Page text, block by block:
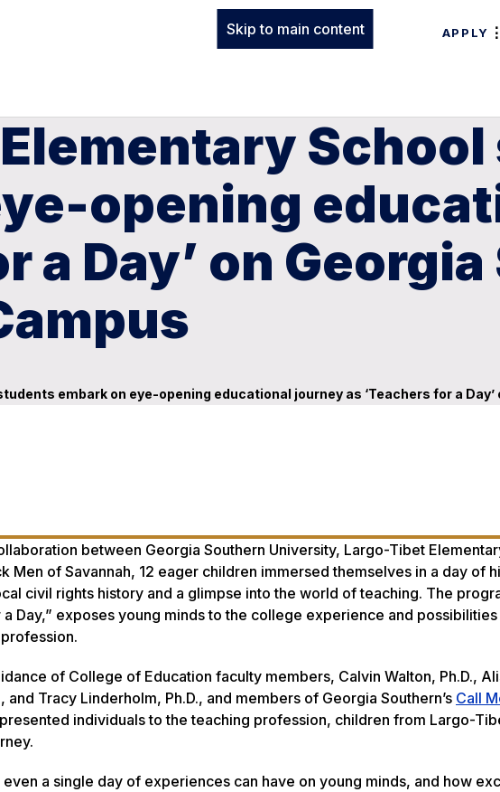
Skip to main content APPLY
opening
a Day’ on
embark on eye-opening educational journey as ‘Teachers for a
between Georgia Southern University, Largo-Tibet
Men of Savannah, 12 eager children immersed themselves in a day of
civil rights history and a glimpse into the world of teaching. The
a Day,” exposes young minds to the college experience and
of College of Education faculty members, Calvin Walton, Ph.D.,
and Tracy Linderholm, Ph.D., and members of Georgia Southern’s Call
individuals to the teaching profession, children from Largo-
a single day of experiences can have on young minds, and how